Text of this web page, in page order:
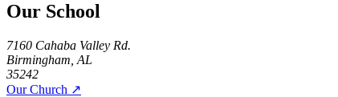
Our School
7160 Cahaba Valley Rd.
Birmingham, AL
35242
Our Church ↗